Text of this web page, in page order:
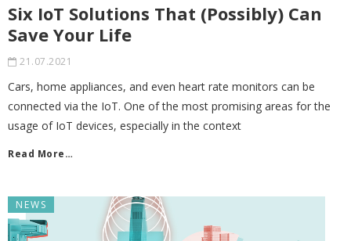
Six IoT Solutions That (Possibly) Can
Save Your Life
21.07.2021
Cars, home appliances, and even heart rate monitors can be
connected via the IoT. One of the most promising areas for the
usage of IoT devices, especially in the context
Read More…
NEWS